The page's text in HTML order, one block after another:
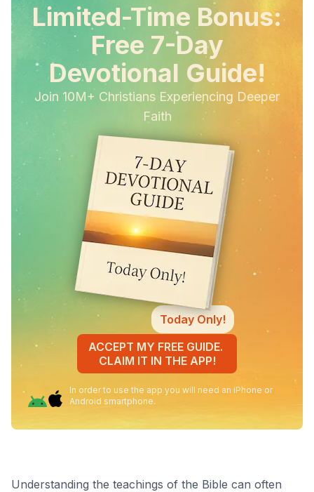
Limited-Time Bonus:
Free 7-Day
Devotional Guide!
Join 10M+ Christians Experiencing Deeper
Faith
Today Only!
ACCEPT MY FREE GUIDE.
CLAIM IT IN THE APP!
In order to use the app you will need an iPhone or
Android smartphone.
Understanding the teachings of the Bible can often